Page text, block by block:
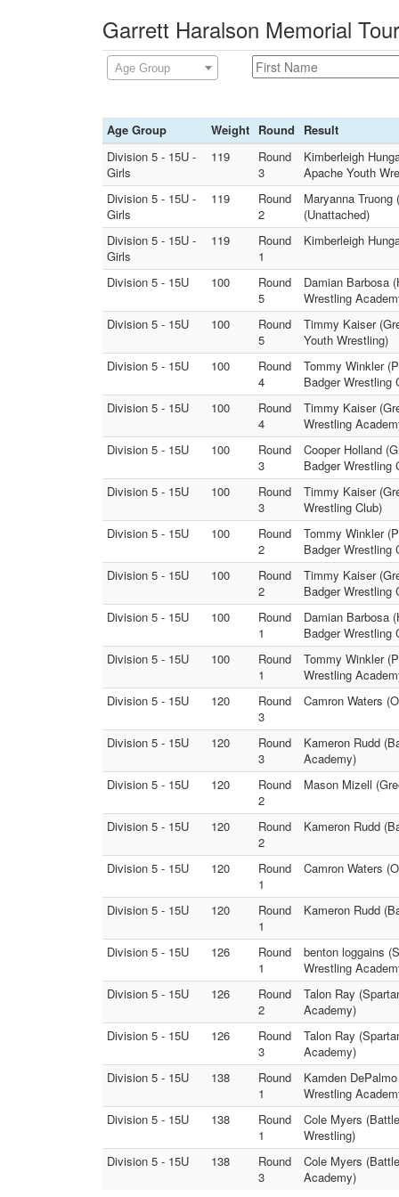
Garrett Haralson Memorial
Age Group
Age Group Weight Round
Result
Division 5 - 15U -
Girls
119
Round
3
Kimberleigh
Apache Youth
Division 5 - 15U -
Girls
119
Round
2
Maryanna
(Unattached)
Division 5 - 15U -
Girls
119
Round
1
Kimberleigh
Division 5 - 15U 100
Round
5
Damian Barbosa
Wrestling
Division 5 - 15U
100
Round
5
Timmy Kaiser
Youth Wrestling)
Division 5 - 15U
100
Round
4
Tommy Winkler
Badger Wrestling
Division 5 - 15U
100
Round
4
Timmy Kaiser
Wrestling
Division 5 - 15U
100
Round
3
Cooper Holland
Badger Wrestling
Division 5 - 15U
100
Round
3
Timmy Kaiser
Wrestling Club)
Division 5 - 15U
100
Round
2
Tommy Winkler
Badger Wrestling
Division 5 - 15U
100
Round
2
Timmy Kaiser
Badger Wrestling
Division 5 - 15U
100
Round
1
Damian Barbosa
Badger Wrestling
Division 5 - 15U
100
Round
1
Tommy Winkler
Wrestling
Division 5 - 15U
120
Round
3
Camron Waters
Division 5 - 15U 120
Round
3
Kameron Rudd
Academy)
Division 5 - 15U
120
Round
2
Mason Mizell
Division 5 - 15U 120
Round
2
Kameron Rudd
Division 5 - 15U 120
Round
1
Camron Waters
Division 5 - 15U 120
Round
1
Kameron Rudd
Division 5 - 15U 126
Round
1
benton loggains
Wrestling
Division 5 - 15U
126
Round
2
Talon Ray
Academy)
Division 5 - 15U
126
Round
3
Talon Ray
Academy)
Division 5 - 15U
138
Round
1
Kamden
Wrestling
Division 5 - 15U
138
Round
1
Cole Myers
Wrestling)
Division 5 - 15U
138
Round
3
Cole Myers
Academy)